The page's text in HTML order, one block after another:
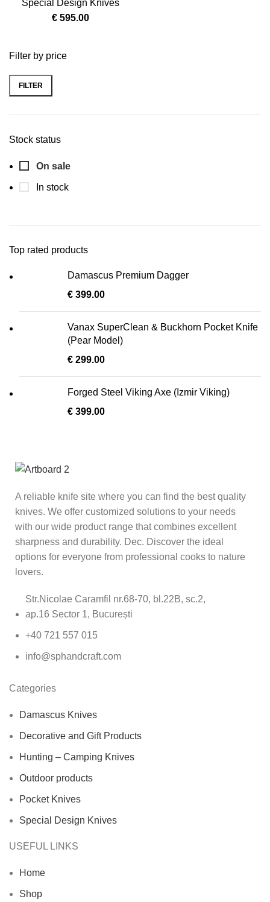
Filter by price
FILTER
Stock status
On sale
In stock
Top rated products
Damascus Premium Dagger
€ 399.00
Vanax SuperClean & Buckhorn Pocket Knife
(Pear Model)
€ 299.00
Forged Steel Viking Axe (Izmir Viking)
€ 399.00
Special Design Knives
€ 595.00
A reliable knife site where you can find the best quality
knives. We offer customized solutions to your needs
with our wide product range that combines excellent
sharpness and durability. Dec. Discover the ideal
options for everyone from professional cooks to nature
lovers.
Str.Nicolae Caramfil nr.68-70, bl.22B, sc.2,
ap.16 Sector 1, București
+40 721 557 015
info@sphandcraft.com
Categories
Damascus Knives
Decorative and Gift Products
Hunting – Camping Knives
Outdoor products
Pocket Knives
Special Design Knives
USEFUL LINKS
Home
Shop